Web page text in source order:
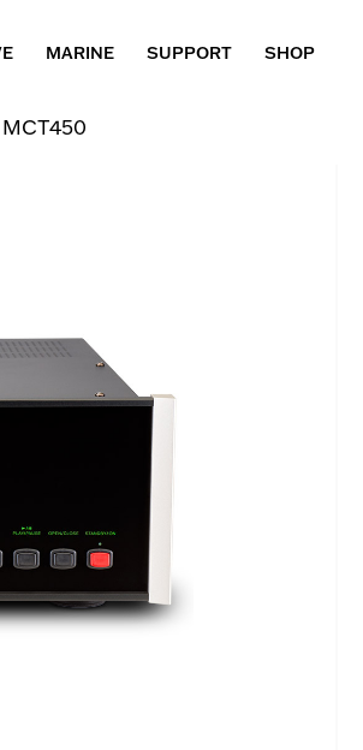
MARINE SUPPORT SHOP